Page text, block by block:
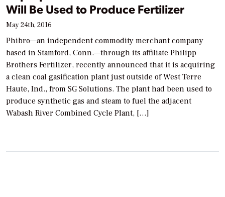
Will Be Used to Produce Fertilizer
May 24th, 2016
Phibro—an independent commodity merchant company
based in Stamford, Conn.—through its affiliate Philipp
Brothers Fertilizer, recently announced that it is acquiring
a clean coal gasification plant just outside of West Terre
Haute, Ind., from SG Solutions. The plant had been used to
produce synthetic gas and steam to fuel the adjacent
Wabash River Combined Cycle Plant, […]